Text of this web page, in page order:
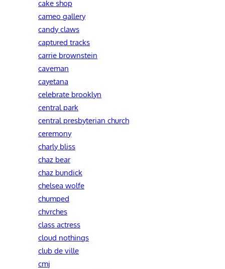
cake shop
cameo gallery
candy claws
captured tracks
carrie brownstein
caveman
cayetana
celebrate brooklyn
central park
central presbyterian church
ceremony
charly bliss
chaz bear
chaz bundick
chelsea wolfe
chumped
chvrches
class actress
cloud nothings
club de ville
cmj